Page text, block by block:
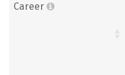
Career